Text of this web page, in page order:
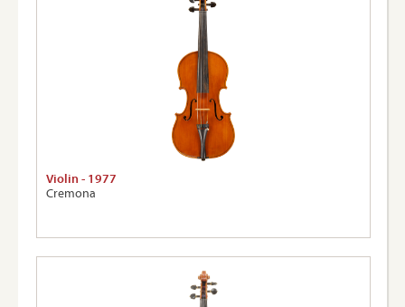
Violin - 1977
Cremona